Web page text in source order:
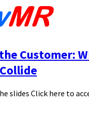
Customer:
slides Click here to